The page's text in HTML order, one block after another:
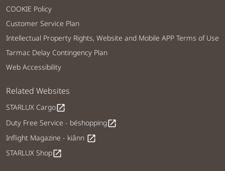
COOKIE Policy
Customer Service Plan
Intellectual Property Rights, Website and Mobile APP Terms of Use
Tarmac Delay Contingency Plan
Web Accessibility
Related Websites
STARLUX Cargoopen_in_new
Duty Free Service - béshoppingopen_in_new
Inflight Magazine - kiânn open_in_new
STARLUX Shopopen_in_new